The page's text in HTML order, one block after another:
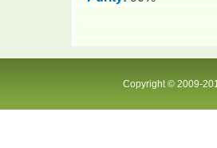
Copyright © 2009-